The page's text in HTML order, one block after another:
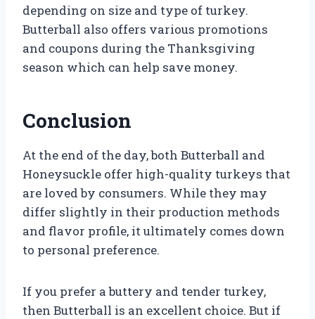
depending on size and type of turkey.
Butterball also offers various promotions
and coupons during the Thanksgiving
season which can help save money.
Conclusion
At the end of the day, both Butterball and
Honeysuckle offer high-quality turkeys that
are loved by consumers. While they may
differ slightly in their production methods
and flavor profile, it ultimately comes down
to personal preference.
If you prefer a buttery and tender turkey,
then Butterball is an excellent choice. But if